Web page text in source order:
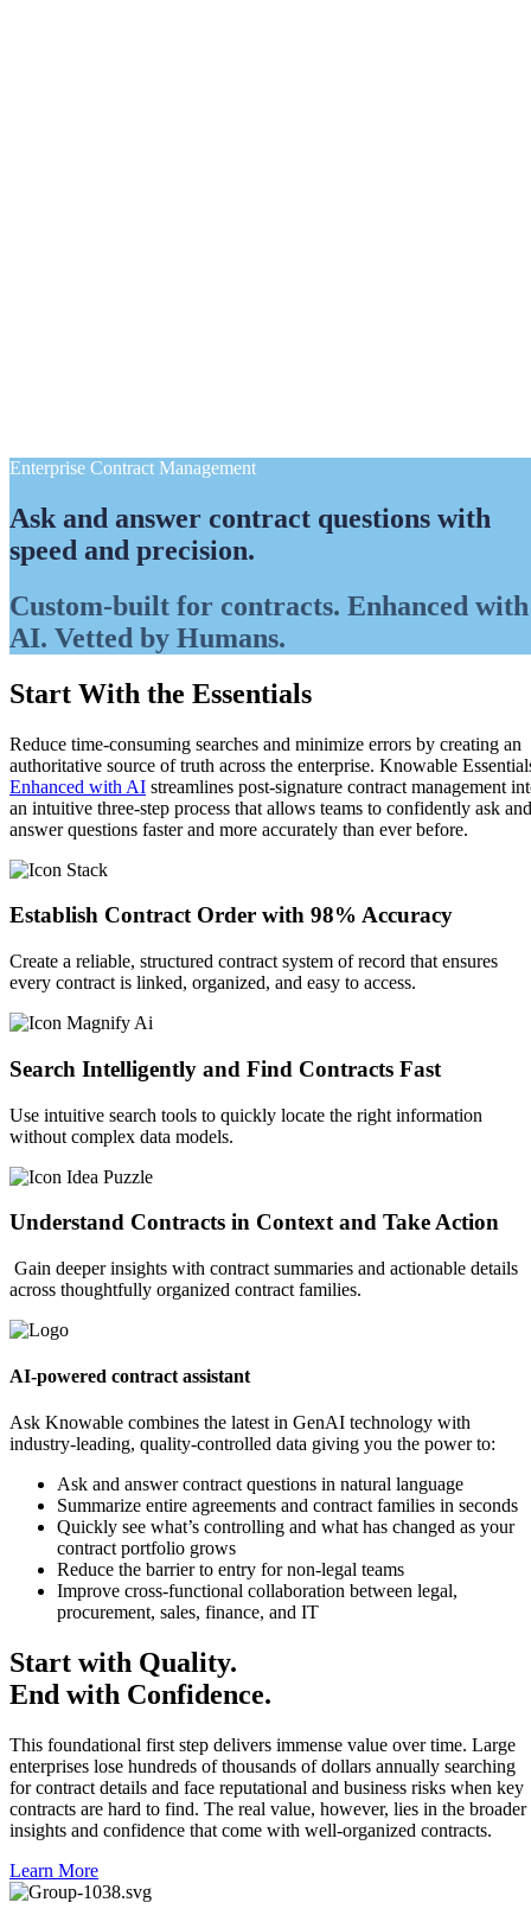
Enterprise Contract Management
Ask and answer contract questions with
speed and precision.
Custom-built for contracts. Enhanced with
AI. Vetted by Humans.
Start With the Essentials
Reduce time-consuming searches and minimize errors by creating an
authoritative source of truth across the enterprise. Knowable
Enhanced with AI streamlines post-signature contract management
an intuitive three-step process that allows teams to confidently ask and
answer questions faster and more accurately than ever before.
Establish Contract Order with 98% Accuracy
Create a reliable, structured contract system of record that ensures
every contract is linked, organized, and easy to access.
Search Intelligently and Find Contracts Fast
Use intuitive search tools to quickly locate the right information
without complex data models.
Understand Contracts in Context and Take Action
Gain deeper insights with contract summaries and actionable details
across thoughtfully organized contract families.
AI-powered contract assistant
Ask Knowable combines the latest in GenAI technology with
industry-leading, quality-controlled data giving you the power to:
Ask and answer contract questions in natural language
Summarize entire agreements and contract families in seconds
Quickly see what’s controlling and what has changed as your
contract portfolio grows
Reduce the barrier to entry for non-legal teams
Improve cross-functional collaboration between legal,
procurement, sales, finance, and IT
Start with Quality.
End with Confidence.
This foundational first step delivers immense value over time. Large
enterprises lose hundreds of thousands of dollars annually searching
for contract details and face reputational and business risks when key
contracts are hard to find. The real value, however, lies in the broader
insights and confidence that come with well-organized contracts.
Learn More